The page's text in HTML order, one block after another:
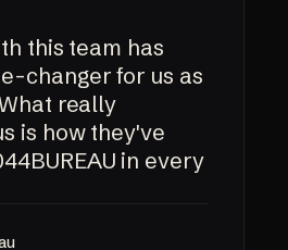
this team has
changer for us as
really
is how they've
in every